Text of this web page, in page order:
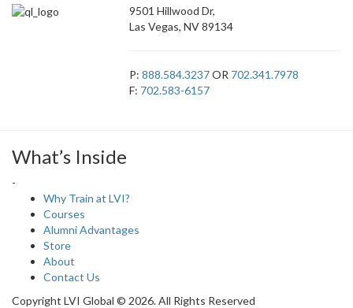
9501 Hillwood Dr,
Las Vegas, NV 89134
P:888.584.3237OR 702.341.7978
F: 702.583-6157
What’s Inside
-
Why Train at LVI?
Courses
Alumni Advantages
Store
About
Contact Us
Copyright LVI Global © 2026. All Rights Reserved